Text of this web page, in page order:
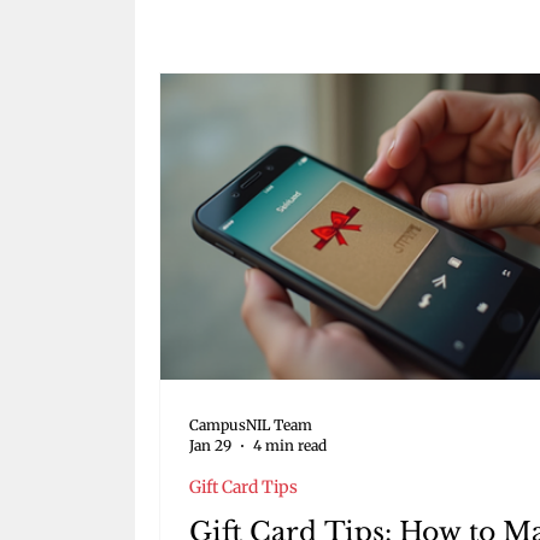
Gift Card Tips: How to
Gift Card Tips
CampusNIL Team
Jan 29
4 min read